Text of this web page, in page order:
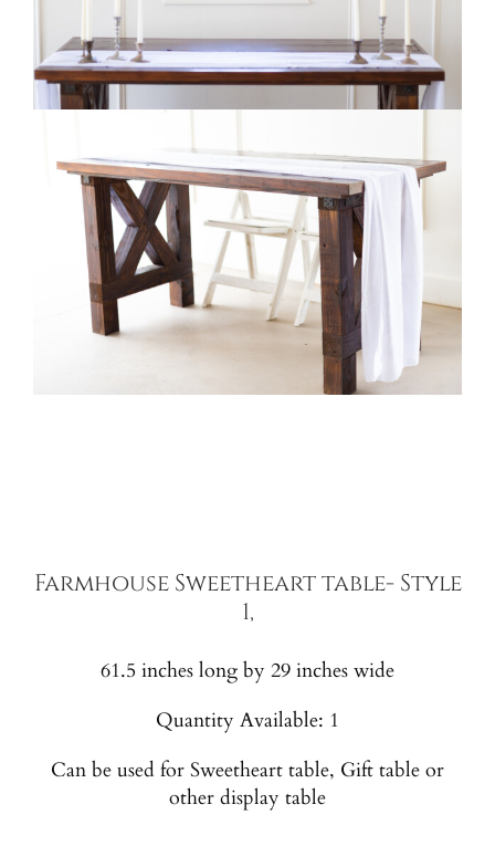
Farmhouse Sweetheart table- Style
1,
61.5 inches long by 29 inches wide
Quantity Available: 1
Can be used for Sweetheart table, Gift table or
other display table